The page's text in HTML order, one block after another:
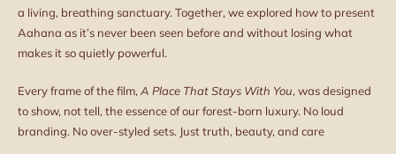
a living, breathing sanctuary. Together, we explored how to present
Aahana as it’s never been seen before and without losing what
makes it so quietly powerful.
Every frame of the film, A Place That Stays With You, was designed
to show, not tell, the essence of our forest-born luxury. No loud
branding. No over-styled sets. Just truth, beauty, and care